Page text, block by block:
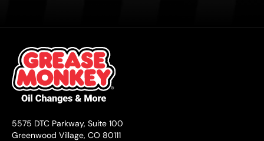
5575 DTC Parkway, Suite 100
Greenwood Village, CO 80111